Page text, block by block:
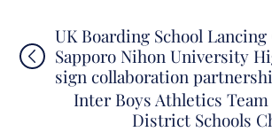
Post
navigation
UK Boarding School Lancing
Sapporo Nihon University
sign collaboration
Inter Boys Athletics
District Schools